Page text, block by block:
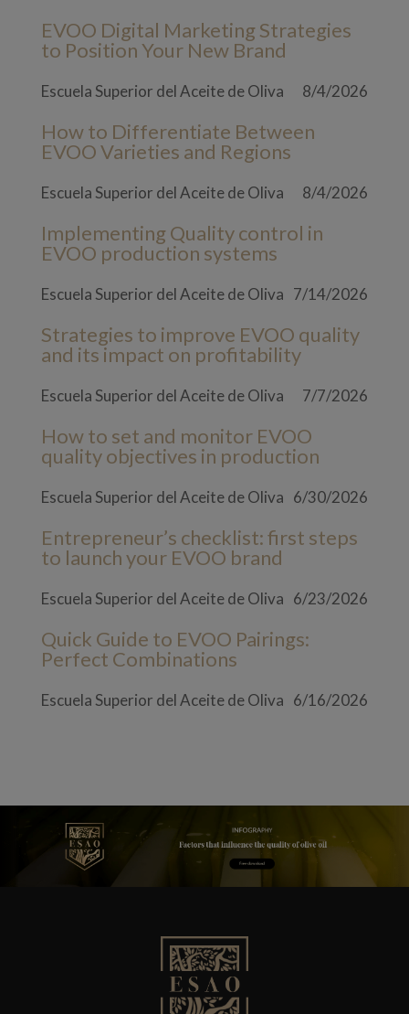
EVOO Digital Marketing Strategies
to Position Your New Brand
Escuela Superior del Aceite de Oliva 8/4/2026
How to Differentiate Between
EVOO Varieties and Regions
Escuela Superior del Aceite de Oliva 8/4/2026
Implementing Quality control in
EVOO production systems
Escuela Superior del Aceite de Oliva 7/14/2026
Strategies to improve EVOO quality
and its impact on profitability
Escuela Superior del Aceite de Oliva 7/7/2026
How to set and monitor EVOO
quality objectives in production
Escuela Superior del Aceite de Oliva 6/30/2026
Entrepreneur’s checklist: first steps
to launch your EVOO brand
Escuela Superior del Aceite de Oliva 6/23/2026
Quick Guide to EVOO Pairings:
Perfect Combinations
Escuela Superior del Aceite de Oliva 6/16/2026